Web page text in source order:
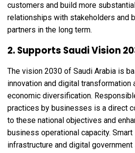
customers and build more substantial
relationships with stakeholders and
partners in the long term.
2. Supports Saudi Vision
The vision 2030 of Saudi Arabia is
innovation and digital transformation
economic diversification.
practices by businesses is a direct
to these national objectives and
business operational capacity. Smart
infrastructure and digital